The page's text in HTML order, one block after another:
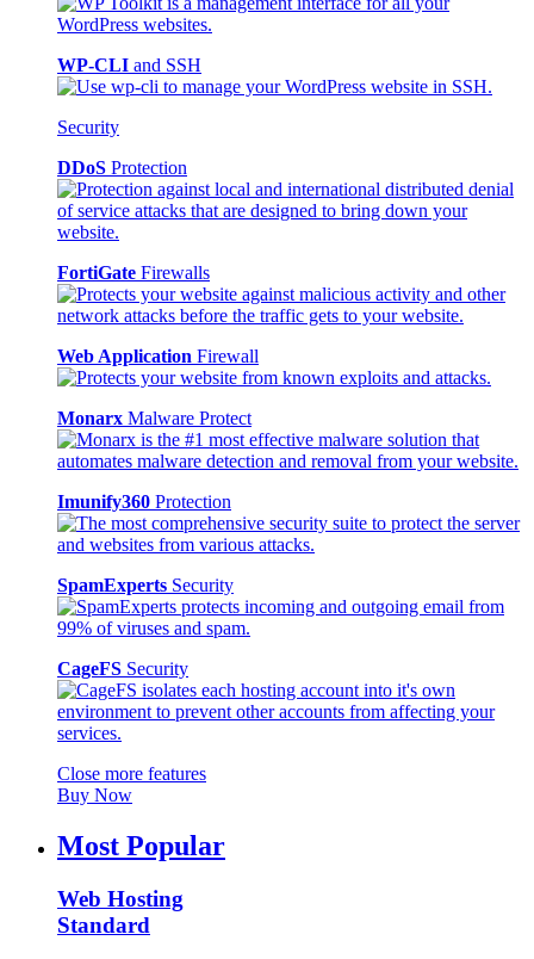
WP-CLI and SSH
Security
DDoS Protection
FortiGate Firewalls
Web Application Firewall
Monarx Malware Protect
Imunify360 Protection
SpamExperts Security
CageFS Security
Close more features
Buy Now
Most Popular
Web Hosting
Standard